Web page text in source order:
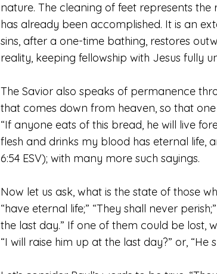
nature. The cleaning of feet represents
has already been accomplished. It is an
sins, after a one-time bathing, restores
reality, keeping fellowship with Jesus fully
The Savior also speaks of permanence
that comes down from heaven, so that
“If anyone eats of this bread, he will live
flesh and drinks my blood has eternal life,
6:54 ESV); with many more such sayings.
Now let us ask, what is the state of those
“have eternal life;” “They shall never
the last day.” If one of them could be lost,
“I will raise him up at the last day?” or, “He